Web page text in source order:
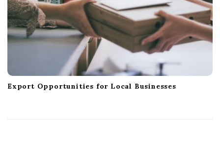
Export Opportunities for Local Businesses